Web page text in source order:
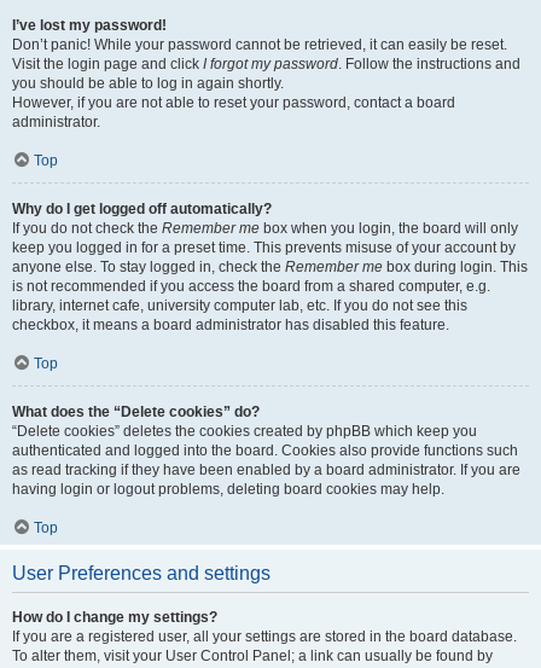
I’ve lost my password!
Don’t panic! While your password cannot be retrieved, it can easily be reset.
Visit the login page and click I forgot my password. Follow the instructions and
you should be able to log in again shortly.
However, if you are not able to reset your password, contact a board
administrator.
Top
Why do I get logged off automatically?
If you do not check the Remember me box when you login, the board will only
keep you logged in for a preset time. This prevents misuse of your account by
anyone else. To stay logged in, check the Remember me box during login. This
is not recommended if you access the board from a shared computer, e.g.
library, internet cafe, university computer lab, etc. If you do not see this
checkbox, it means a board administrator has disabled this feature.
Top
What does the “Delete cookies” do?
“Delete cookies” deletes the cookies created by phpBB which keep you
authenticated and logged into the board. Cookies also provide functions such
as read tracking if they have been enabled by a board administrator. If you are
having login or logout problems, deleting board cookies may help.
Top
User Preferences and settings
How do I change my settings?
If you are a registered user, all your settings are stored in the board database.
To alter them, visit your User Control Panel; a link can usually be found by